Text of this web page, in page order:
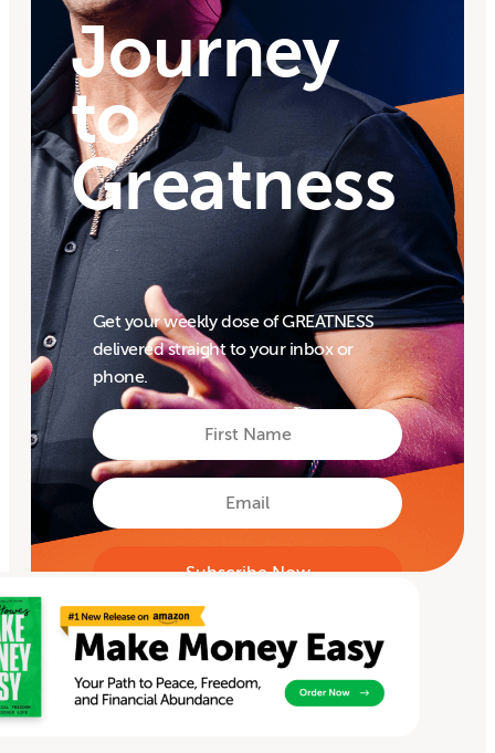
Journey
to
Greatness
Get your weekly dose of GREATNESS
delivered straight to your inbox or
phone.
First
Name
First
Email